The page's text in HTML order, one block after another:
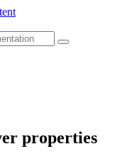
properties